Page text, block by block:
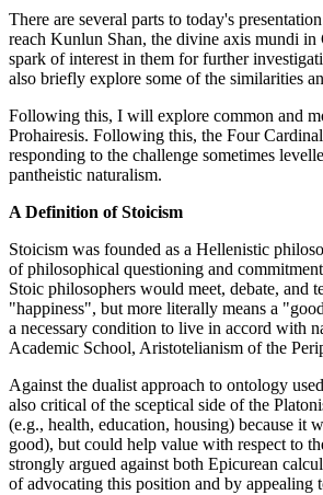
There are several parts to today's
reach Kunlun Shan, the divine axis mundi in
spark of interest in them for further
also briefly explore some of the similarities
Following this, I will explore common and
Prohairesis. Following this, the Four
responding to the challenge sometimes
pantheistic naturalism.
A Definition of Stoicism
Stoicism was founded as a Hellenistic
of philosophical questioning and
Stoic philosophers would meet, debate, and
"happiness", but more literally means a
a necessary condition to live in accord with
Academic School, Aristotelianism of the
Against the dualist approach to ontology
also critical of the sceptical side of the
(e.g., health, education, housing) because it
good), but could help value with respect to
strongly argued against both Epicurean
of advocating this position and by appealing